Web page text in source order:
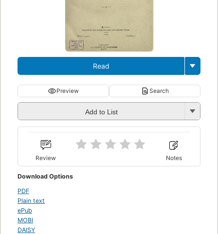
Read
Preview Search
Add to List
Review Notes
Download Options
PDF
Plain text
ePub
MOBI
DAISY